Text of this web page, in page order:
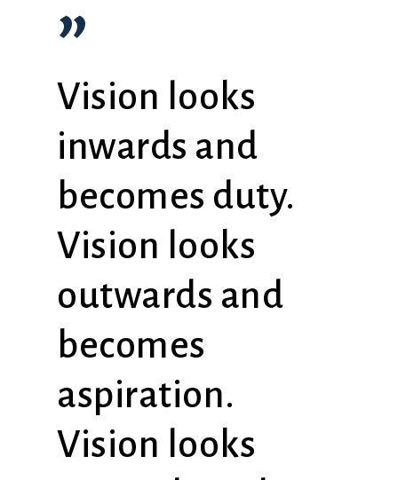
”
Vision looks
inwards and
becomes duty.
Vision looks
outwards and
becomes
aspiration.
Vision looks